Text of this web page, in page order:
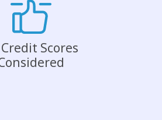
Scores